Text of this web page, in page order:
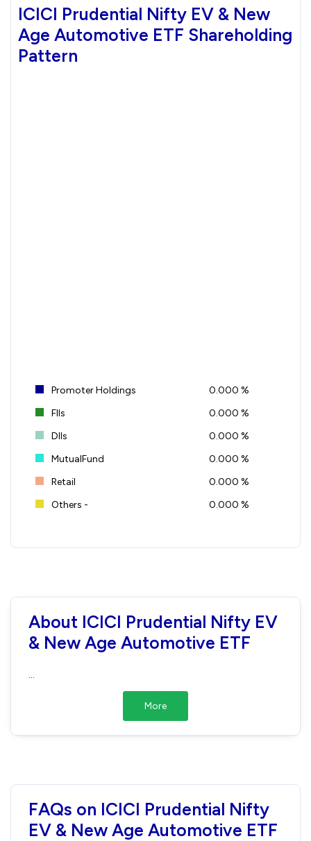
ICICI Prudential Nifty EV & New
Age Automotive ETF Shareholding
Pattern
Promoter Holdings
0.000 %
FIIs
0.000 %
DIIs
0.000 %
MutualFund
0.000 %
Retail
0.000 %
Others -
0.000 %
About ICICI Prudential Nifty EV
& New Age Automotive ETF
More
FAQs on ICICI Prudential Nifty
EV & New Age Automotive ETF